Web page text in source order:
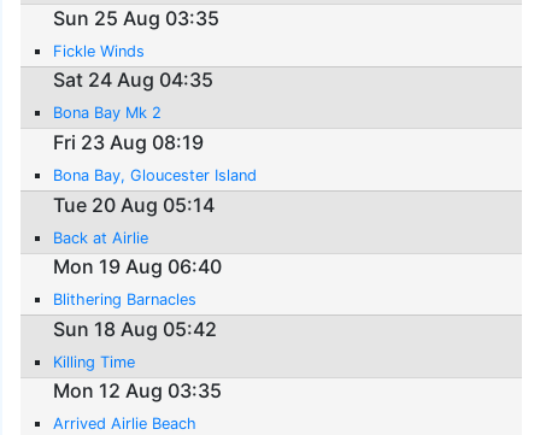
Sun 25 Aug 03:35
Fickle Winds
Sat 24 Aug 04:35
Bona Bay Mk 2
Fri 23 Aug 08:19
Bona Bay, Gloucester Island
Tue 20 Aug 05:14
Back at Airlie
Mon 19 Aug 06:40
Blithering Barnacles
Sun 18 Aug 05:42
Killing Time
Mon 12 Aug 03:35
Arrived Airlie Beach